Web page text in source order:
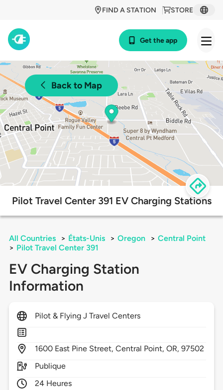
STORE
FIND A STATION
Get the app
Back to Map
Pilot Travel Center 391 EV Charging Stations
All Countries > États-Unis > Oregon > Central Point
> Pilot Travel Center 391
EV Charging Station
Information
Pilot & Flying J Travel Centers
1600 East Pine Street,Central Point,OR,97502
Publique
24 Heures